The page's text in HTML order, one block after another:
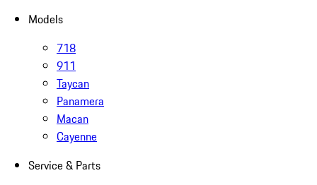
Models
718
911
Taycan
Panamera
Macan
Cayenne
Service & Parts